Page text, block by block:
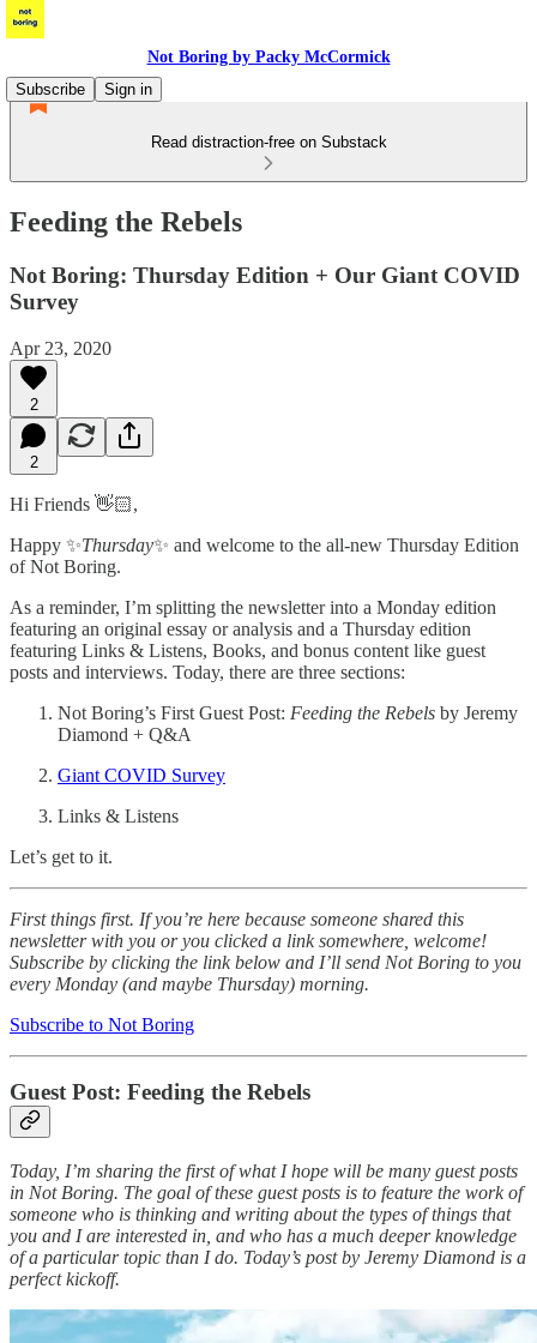
Not Boring by Packy McCormick
Subscribe
Sign in
Read distraction-free on Substack
Feeding the Rebels
Not Boring: Thursday Edition + Our Giant COVID
Survey
Apr 23, 2020
2
2
Hi Friends 👋🏻,
Happy ✨Thursday✨ and welcome to the all-new Thursday Edition
of Not Boring.
As a reminder, I’m splitting the newsletter into a Monday edition
featuring an original essay or analysis and a Thursday edition
featuring Links & Listens, Books, and bonus content like guest
posts and interviews. Today, there are three sections:
Not Boring’s First Guest Post: Feeding the Rebels by Jeremy
Diamond + Q&A
Giant COVID Survey
Links & Listens
Let’s get to it.
First things first. If you’re here because someone shared this
newsletter with you or you clicked a link somewhere, welcome!
Subscribe by clicking the link below and I’ll send Not Boring to you
every Monday (and maybe Thursday) morning.
Subscribe to Not Boring
Guest Post: Feeding the Rebels
Today, I’m sharing the first of what I hope will be many guest posts
in Not Boring. The goal of these guest posts is to feature the work of
someone who is thinking and writing about the types of things that
you and I are interested in, and who has a much deeper knowledge
of a particular topic than I do. Today’s post by Jeremy Diamond is a
perfect kickoff.